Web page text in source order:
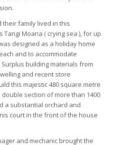
their family lived in this
Moana ( crying sea ), for up
designed as a holiday home
and to accommodate
building materials from
and recent store
this majestic 480 square metre
section of more than 1400
a substantial orchard and
court in the front of the house
and mechanic brought the